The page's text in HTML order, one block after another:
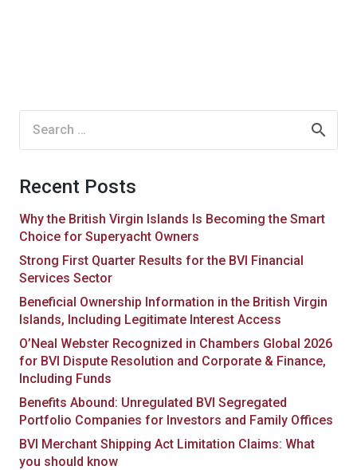
Recent Posts
Why the British Virgin Islands Is Becoming the Smart
Choice for Superyacht Owners
Strong First Quarter Results for the BVI Financial
Services Sector
Beneficial Ownership Information in the British Virgin
Islands, Including Legitimate Interest Access
O’Neal Webster Recognized in Chambers Global 2026
for BVI Dispute Resolution and Corporate & Finance,
Including Funds
Benefits Abound: Unregulated BVI Segregated
Portfolio Companies for Investors and Family Offices
BVI Merchant Shipping Act Limitation Claims: What
you should know